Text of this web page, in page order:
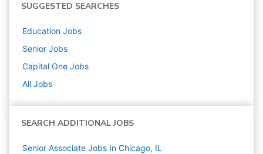
SUGGESTED SEARCHES
Education Jobs
Senior Jobs
Capital One Jobs
All Jobs
SEARCH ADDITIONAL JOBS
Senior Associate Jobs In Chicago, IL